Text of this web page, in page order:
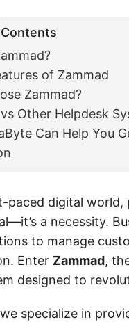
of Zammad
Zammad?
Other Helpdesk
Can Help You
paced digital
a necessity.
to manage
Enter Zammad,
designed to
specialize in